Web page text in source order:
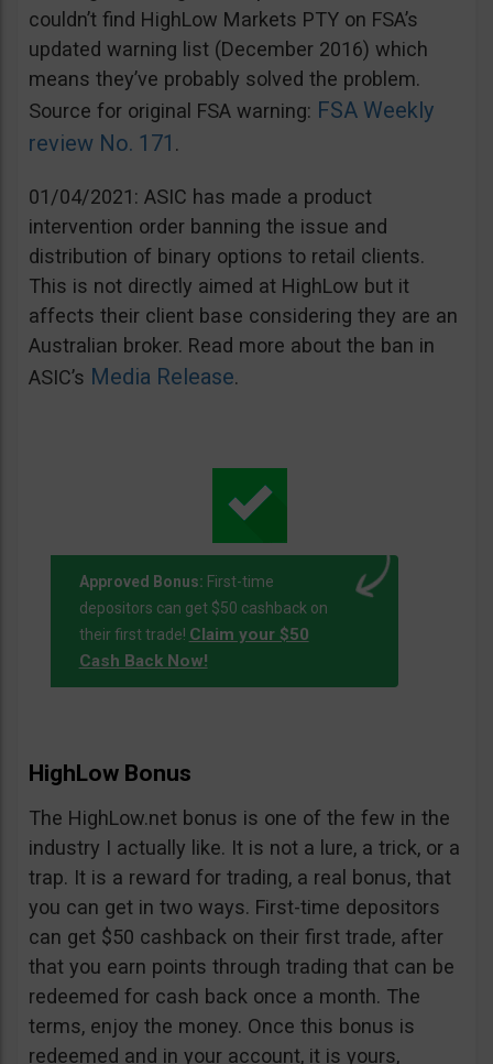
couldn’t find HighLow Markets PTY on FSA’s
updated warning list (December 2016) which
means they’ve probably solved the problem.
Source for original FSA warning: FSA Weekly
review No. 171 .
01/04/2021: ASIC has made a product
intervention order banning the issue and
distribution of binary options to retail clients.
This is not directly aimed at HighLow but it
affects their client base considering they are an
Australian broker. Read more about the ban in
ASIC’s Media Release.
Approved Bonus: First-time
depositors can get $50 cashback on
their first trade! Claim your $50
Cash Back Now!
HighLow Bonus
The HighLow.net bonus is one of the few in the
industry I actually like. It is not a lure, a trick, or a
trap. It is a reward for trading, a real bonus, that
you can get in two ways. First-time depositors
can get $50 cashback on their first trade, after
that you earn points through trading that can be
redeemed for cash back once a month. The
terms, enjoy the money. Once this bonus is
redeemed and in your account, it is yours,